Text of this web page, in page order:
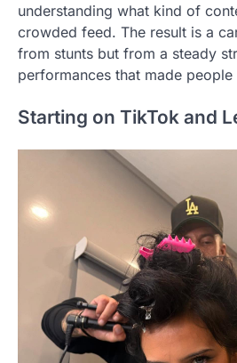
understanding what kind of
crowded feed. The result is a
from stunts but from a steady
performances that made people
Starting on TikTok and